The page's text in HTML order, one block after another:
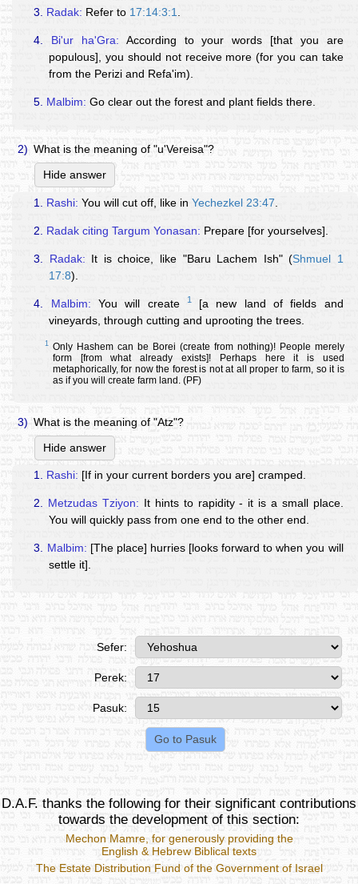
3. Radak: Refer to 17:14:3:1.
4. Bi'ur ha'Gra: According to your words [that you are
populous], you should not receive more (for you can take
from the Perizi and Refa'im).
5. Malbim: Go clear out the forest and plant fields there.
2) What is the meaning of "u'Vereisa"?
Hide answer
1. Rashi: You will cut off, like inYechezkel 23:47
2. Radak citing Targum Yonasan: Prepare [for yourselves].
3. Radak: It is choice, like "Baru Lachem Ish" (Shmuel 1
17:8).
4. Malbim: You will create 1 [a new land of fields and
vineyards, through cutting and uprooting the trees.
1 Only Hashem can be Borei (create from nothing)! People merely
form [from what already exists]! Perhaps here it is used
metaphorically, for now the forest is not at all proper to farm, so it is
as if you will create farm land. (PF)
3) What is the meaning of "Atz"?
Hide answer
1. Rashi: [If in your current borders you are] cramped.
2. Metzudas Tziyon: It hints to rapidity - it is a small place.
You will quickly pass from one end to the other end.
3. Malbim: [The place] hurries [looks forward to when you will
settle it].
Sefer:
Perek:
Pasuk:
D.A.F. thanks the following for their significant contributions
towards the development of this section:
Mechon Mamre, for generously providing the
English & Hebrew Biblical texts
The Estate Distribution Fund of the Government of Israel